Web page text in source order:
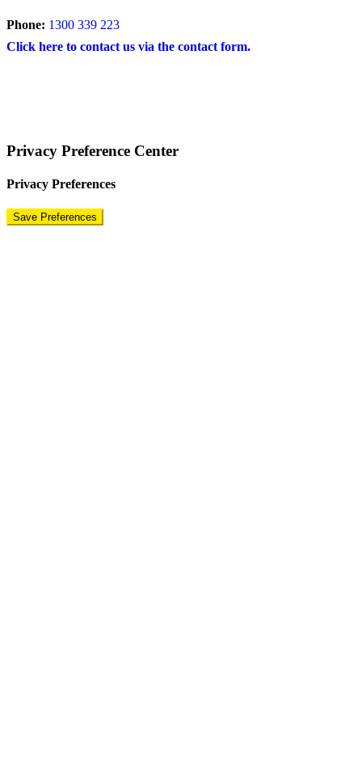
Phone: 1300 339 223
Click here to contact us via the contact form.
Privacy Preference Center
Privacy Preferences